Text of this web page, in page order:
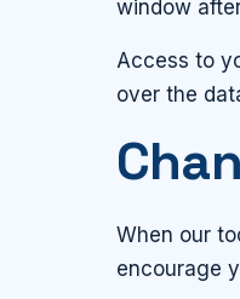
window
Access to
over the
When our
encourage